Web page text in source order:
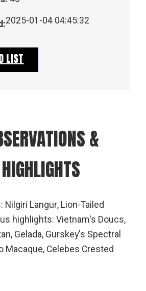
2025-01-04 04:45:32
LIST
&
Langur, Lion-Tailed
highlights: Vietnam's Doucs,
Gelada, Gurskey's Spectral
Macaque, Celebes Crested